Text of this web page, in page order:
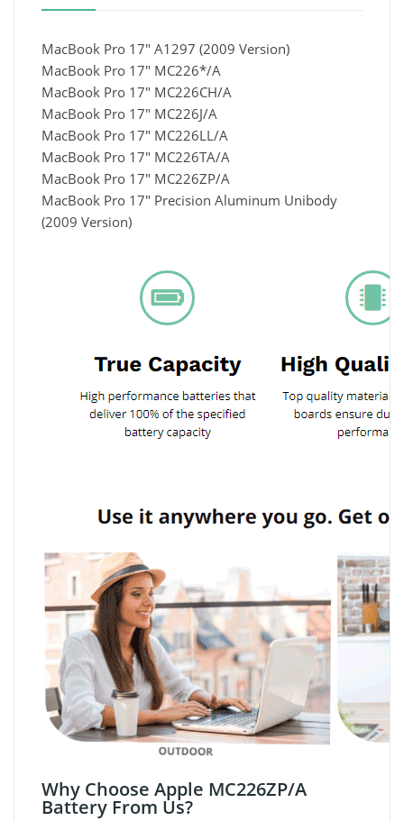
MacBook Pro 17" A1297 (2009 Version)
MacBook Pro 17" MC226*/A
MacBook Pro 17" MC226CH/A
MacBook Pro 17" MC226J/A
MacBook Pro 17" MC226LL/A
MacBook Pro 17" MC226TA/A
MacBook Pro 17" MC226ZP/A
MacBook Pro 17" Precision Aluminum Unibody
(2009 Version)
Why Choose Apple MC226ZP/A
Battery From Us?